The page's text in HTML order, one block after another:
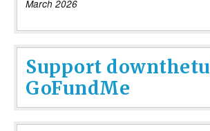
March 2026
Support
GoFundMe